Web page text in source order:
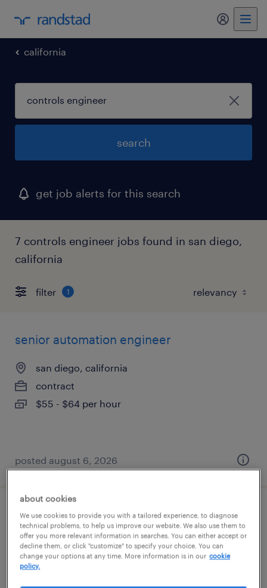
my
california
search
get job alerts for this search
7 controls engineer jobs found in san diego,
california
filter 1
senior automation engineer
san diego, california
contract
$55 - $64 per hour
posted august 6, 2026
electro mechanical maintenance
technician
san diego, california
about cookies
We use cookies to provide you with a tailored experience, to diagnose
technical problems, to help us improve our website. We also use them to
offer you more relevant information in searches. You can either accept or
decline them, or click "customize" to specify your choice. You can
change your options at any time. More information is in our cookie
policy.